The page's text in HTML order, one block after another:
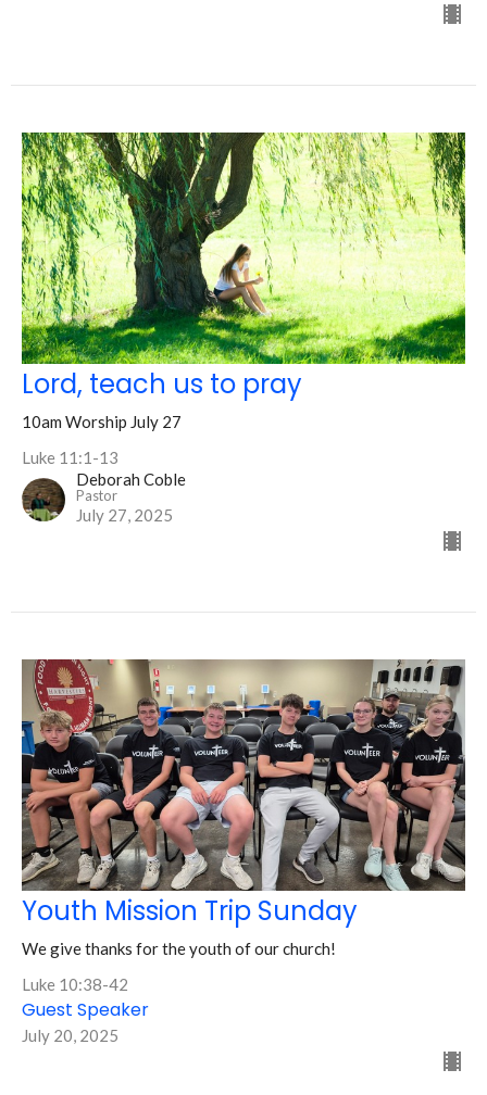
Lord, teach us to pray
10am Worship July 27
Luke 11:1-13
Deborah Coble
Pastor
July 27, 2025
Youth Mission Trip Sunday
We give thanks for the youth of our church!
Luke 10:38-42
Guest Speaker
July 20, 2025